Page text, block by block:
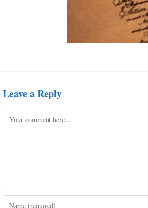
Leave a Reply
Comment